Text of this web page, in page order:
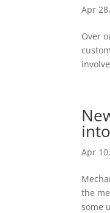
Apr
Over
Apr
the
some